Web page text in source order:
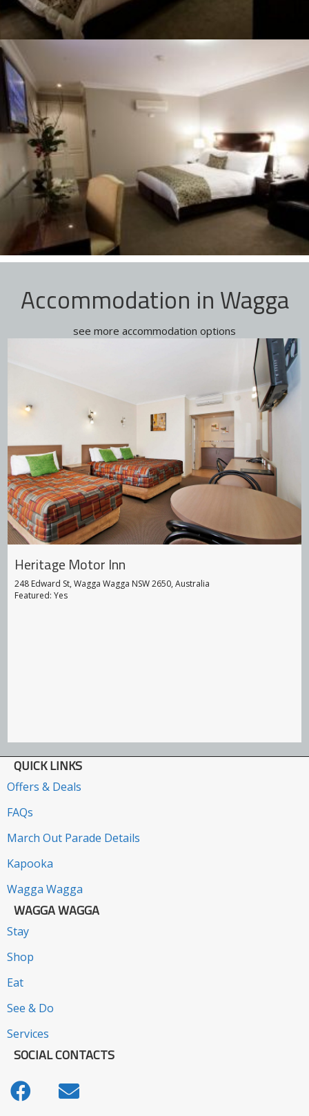
Accommodation in Wagga
see more accommodation options
Heritage Motor Inn
248 Edward St, Wagga Wagga NSW 2650, Australia
Featured: Yes
QUICK LINKS
Offers & Deals
FAQs
March Out Parade Details
Kapooka
Wagga Wagga
WAGGA WAGGA
Stay
Shop
Eat
See & Do
Services
SOCIAL CONTACTS